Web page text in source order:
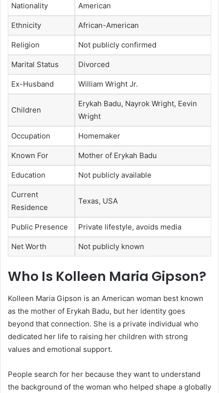
Nationality American
Ethnicity African-American
Religion Not publicly confirmed
Marital Status Divorced
Ex-Husband William Wright Jr.
Children
Erykah Badu, Nayrok Wright, Eevin
Wright
Occupation Homemaker
Known For Mother of Erykah Badu
Education Not publicly available
Current
Residence
Texas, USA
Public Presence Private lifestyle, avoids media
Net Worth Not publicly known
Who Is Kolleen Maria Gipson?
Kolleen Maria Gipson is an American woman best known
as the mother of Erykah Badu, but her identity goes
beyond that connection. She is a private individual who
dedicated her life to raising her children with strong
values and emotional support.
People search for her because they want to understand
the background of the woman who helped shape a globally